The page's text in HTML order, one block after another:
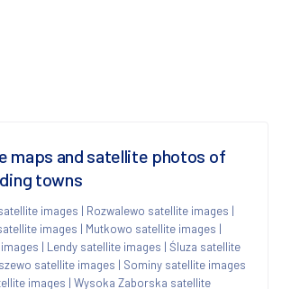
maps and satellite photos of
towns
images | Rozwalewo satellite images |
images | Mutkowo satellite images |
| Lendy satellite images | Śluza satellite
satellite images | Sominy satellite images
images | Wysoka Zaborska satellite